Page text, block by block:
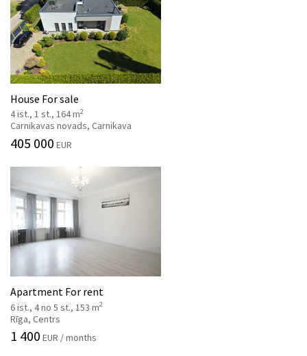
House For sale
4 ist., 1 st., 164 m2
Carnikavas novads, Carnikava
405 000 EUR
Apartment For rent
6 ist., 4 no 5 st., 153 m2
Rīga, Centrs
1 400 EUR / months